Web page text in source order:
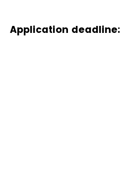
Application deadline: